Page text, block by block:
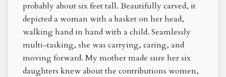
probably about six feet tall. Beautifully carved, it
depicted a woman with a basket on her head,
walking hand in hand with a child. Seamlessly
multi-tasking, she was carrying, caring, and
moving forward. My mother made sure her six
daughters knew about the contributions women,